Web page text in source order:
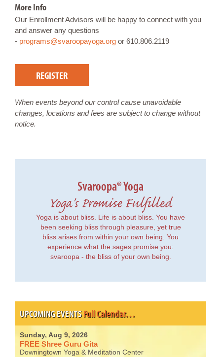
More Info
Our Enrollment Advisors will be happy to connect with you
and answer any questions
- programs@svaroopayoga.org or 610.806.2119
REGISTER
When events beyond our control cause unavoidable
changes, locations and fees are subject to change without
notice.
Svaroopa® Yoga
Yoga's Promise Fulfilled
Yoga is about bliss. Life is about bliss. You have
been seeking bliss through pleasure, yet true
bliss arises from within your own being. You
experience what the sages promise you:
svaroopa - the bliss of your own being.
UPCOMING EVENTSFull Calendar…
Sunday, Aug 9, 2026
FREE Shree Guru Gita
Downingtown Yoga & Meditation Center